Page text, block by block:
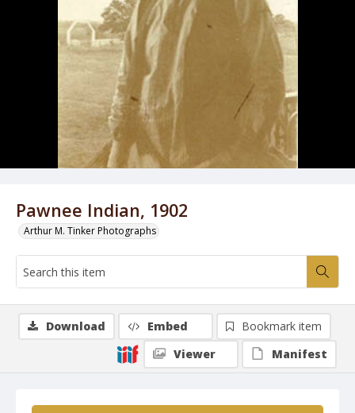
Pawnee Indian, 1902
Arthur M. Tinker Photographs
Download Embed
Bookmark item
Viewer
Manifest